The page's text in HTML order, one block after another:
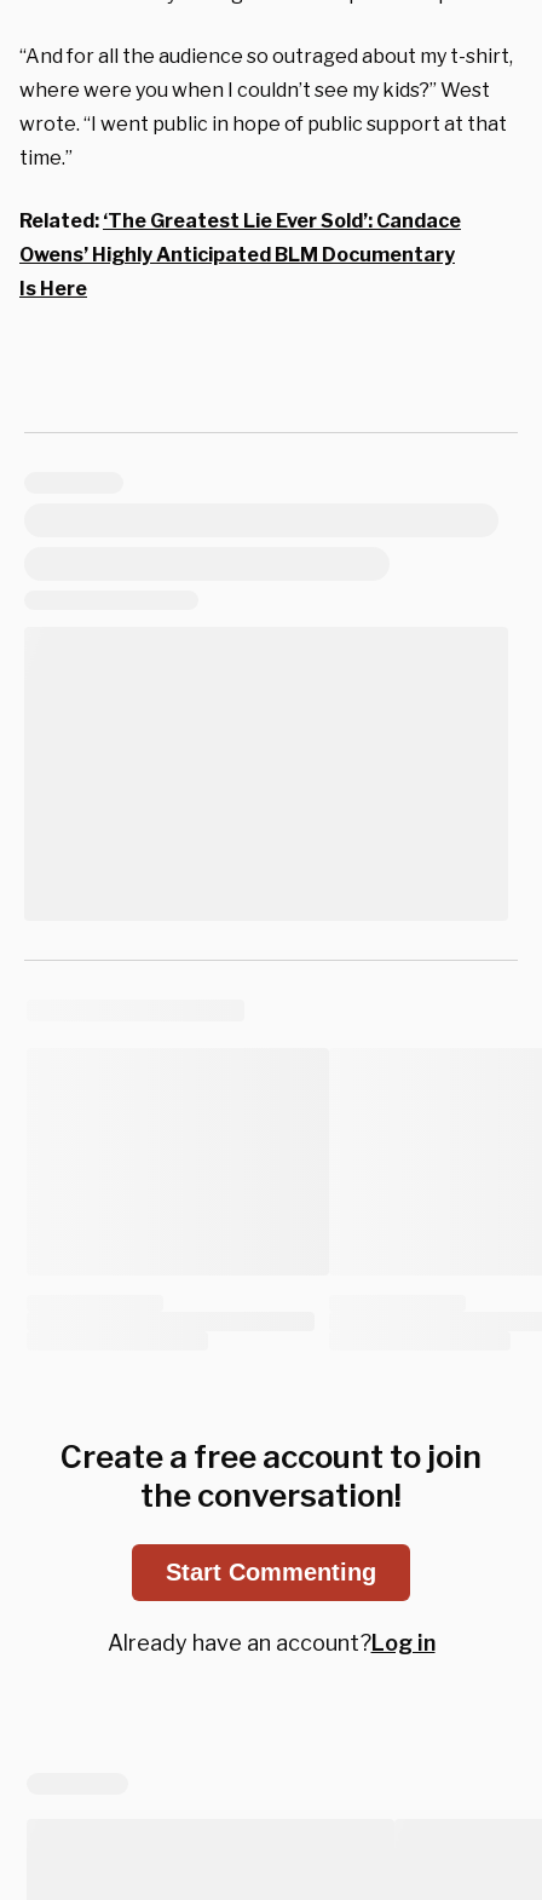
“And for all the audience so outraged about my t-shirt,
where were you when I couldn’t see my kids?” West
wrote. “I went public in hope of public support at that
time.”
Related: ‘The Greatest Lie Ever Sold’: Candace
Owens’ Highly Anticipated BLM Documentary
Is Here
Create a free account to join
the conversation!
Start Commenting
Already have an account?Log in